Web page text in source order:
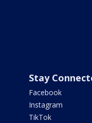
Stay
Facebook
Instagram
TikTok